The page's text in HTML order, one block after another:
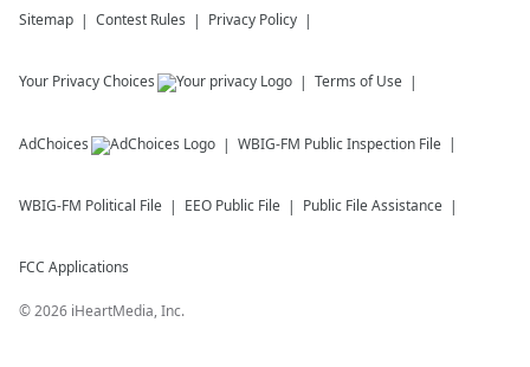
Sitemap Contest Rules Privacy Policy
Your Privacy Choices Terms of Use
AdChoices WBIG-FM Public Inspection File
WBIG-FM Political File EEO Public File Public File Assistance
FCC Applications
©2026 iHeartMedia, Inc.